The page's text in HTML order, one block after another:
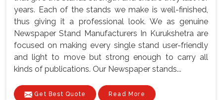
years. Each of the stands we make is well-finished,
thus giving it a professional look. We as genuine
Newspaper Stand Manufacturers In Kurukshetra are
focused on making every single stand user-friendly
and light to move but strong enough to carry all
kinds of publications. Our Newspaper stands...
Get Best Quote Read More